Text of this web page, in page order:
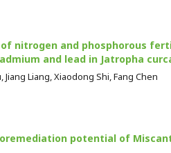
nitrogen and phosphorous
and lead in Jatropha
Liang, Xiaodong Shi, Fang Chen
potential of